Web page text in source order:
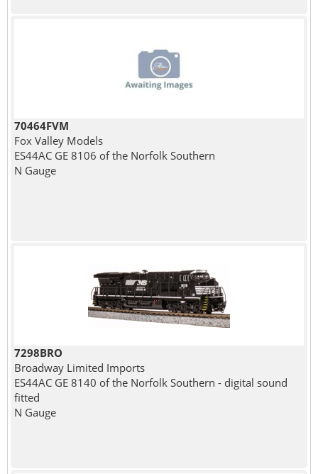
70464FVM
Fox Valley Models
ES44AC GE 8106 of the Norfolk Southern
N Gauge
7298BRO
Broadway Limited Imports
ES44AC GE 8140 of the Norfolk Southern - digital sound
fitted
N Gauge